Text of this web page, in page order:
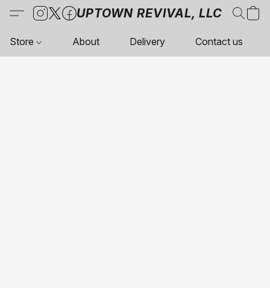
UPTOWN REVIVAL, LLC
Store About Delivery Contact us